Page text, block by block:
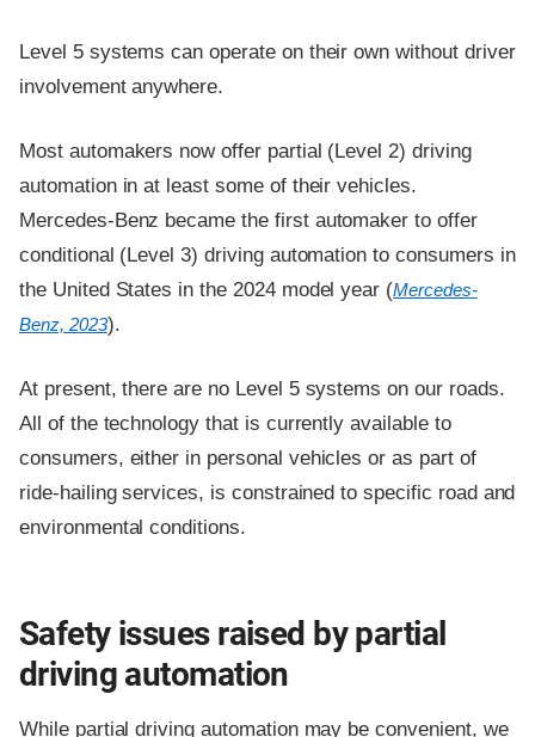
Level 5 systems can operate on their own without driver
involvement anywhere.
Most automakers now offer partial (Level 2) driving
automation in at least some of their vehicles.
Mercedes-Benz became the first automaker to offer
conditional (Level 3) driving automation to consumers in
the United States in the 2024 model year (Mercedes-
Benz, 2023).
At present, there are no Level 5 systems on our roads.
All of the technology that is currently available to
consumers, either in personal vehicles or as part of
ride-hailing services, is constrained to specific road and
environmental conditions.
Safety issues raised by partial
driving automation
While partial driving automation may be convenient, we